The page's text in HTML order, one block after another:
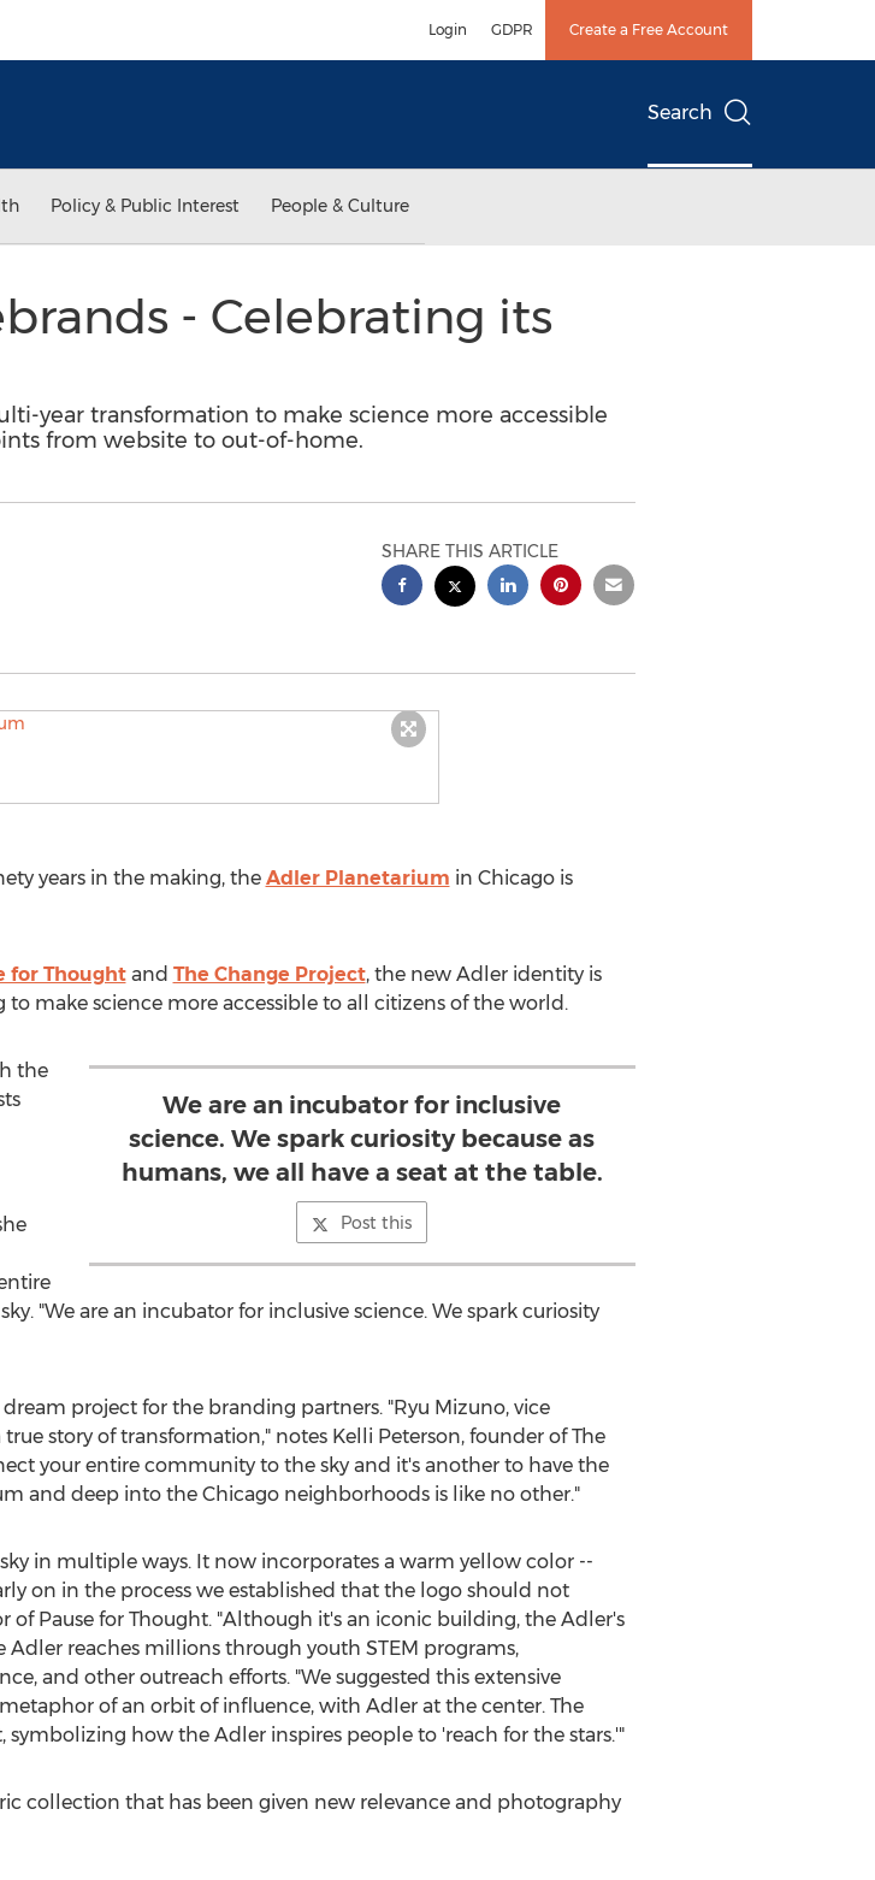
Login GDPR Create a Free Account
Search
Policy & Public Interest People & Culture
- Celebrating its
year transformation to make science more accessible
from website to out-of-home.
SHARE THIS ARTICLE
years in the making, the Adler Planetarium in Chicagois
for Thoughtand The Change Project, the new Adler identity is
make science more accessible to all citizens of the world.
We are an incubator for inclusive
science. We spark curiosity because as
humans, we all have a seat at the table.
Post this
the
"We are an incubator for inclusive science. We spark curiosity
project for the branding partners. "Ryu Mizuno, vice
story of transformation," notes Kelli Peterson, founder of The
your entire community to the sky and it's another to have the
and deep into the Chicagoneighborhoods is like no other."
in multiple ways. It now incorporates a warm yellow color --
on in the process we established that the logo should not
of Pause for Thought. "Although it's an iconic building, the Adler's
Adler reaches millions through youth STEM programs,
and other outreach efforts. "We suggested this extensive
of an orbit of influence, with Adler at the center. The
how the Adler inspires people to 'reach for the stars.'"
collection that has been given new relevance and photography